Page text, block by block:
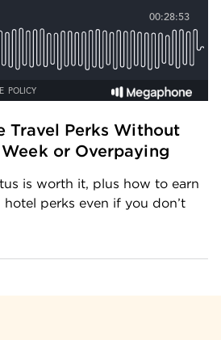
Travel Perks Without
or Overpaying
is worth it, plus how to earn
perks even if you don’t